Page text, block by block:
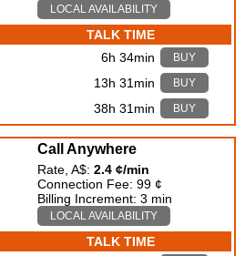
LOCAL AVAILABILITY
TALK TIME
6h 34min BUY
13h 31min BUY
38h 31min BUY
Call Anywhere
Rate, A$: 2.4 ¢/min
Connection Fee: 99 ¢
Billing Increment: 3 min
LOCAL AVAILABILITY
TALK TIME